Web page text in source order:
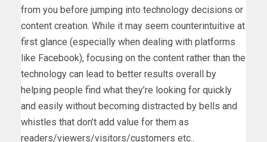
from you before jumping into technology decisions or
content creation. While it may seem counterintuitive at
first glance (especially when dealing with platforms
like Facebook), focusing on the content rather than the
technology can lead to better results overall by
helping people find what they’re looking for quickly
and easily without becoming distracted by bells and
whistles that don’t add value for them as
readers/viewers/visitors/customers etc..